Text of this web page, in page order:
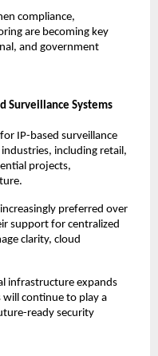
compliance,
are becoming key
and government
Surveillance Systems
IP-based surveillance
including retail,
projects,
preferred over
support for centralized
clarity, cloud
infrastructure expands
will continue to play a
ready security